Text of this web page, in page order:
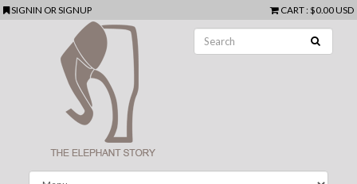
SIGNIN ORSIGNUP CART: $0.00 USD